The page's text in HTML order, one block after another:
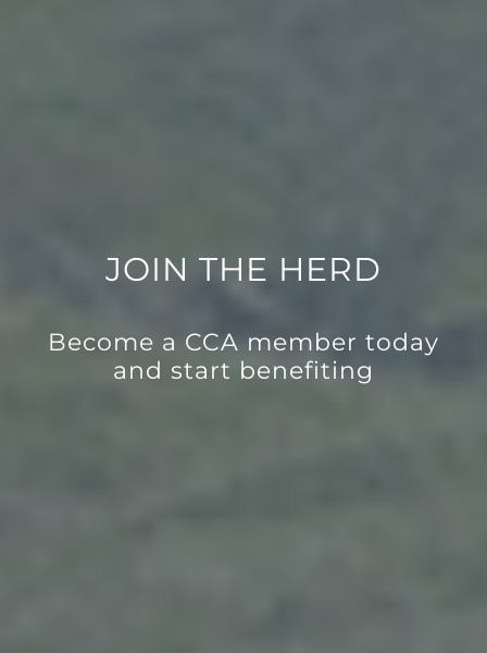
JOIN THE HERD
Become a CCA member today
and start benefiting